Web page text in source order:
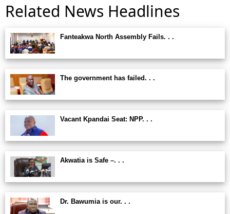
Related News Headlines
Fanteakwa North Assembly Fails. . .
The government has failed. . .
Vacant Kpandai Seat: NPP. . .
Akwatia is Safe –. . .
Dr. Bawumia is our. . .